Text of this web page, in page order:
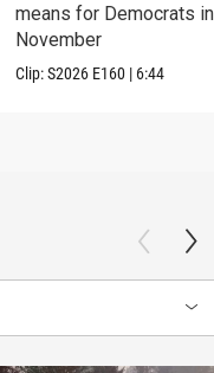
means for Democrats in
November
Clip:S2026 E160 | 6:44